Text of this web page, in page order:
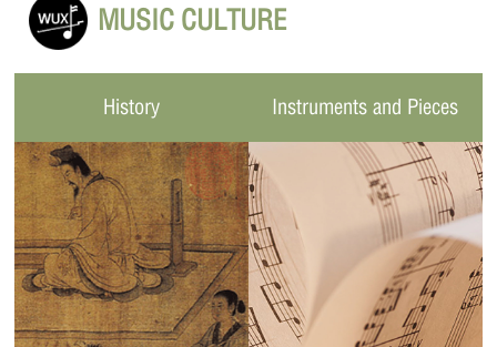
MUSIC CULTURE
History Instruments and Pieces